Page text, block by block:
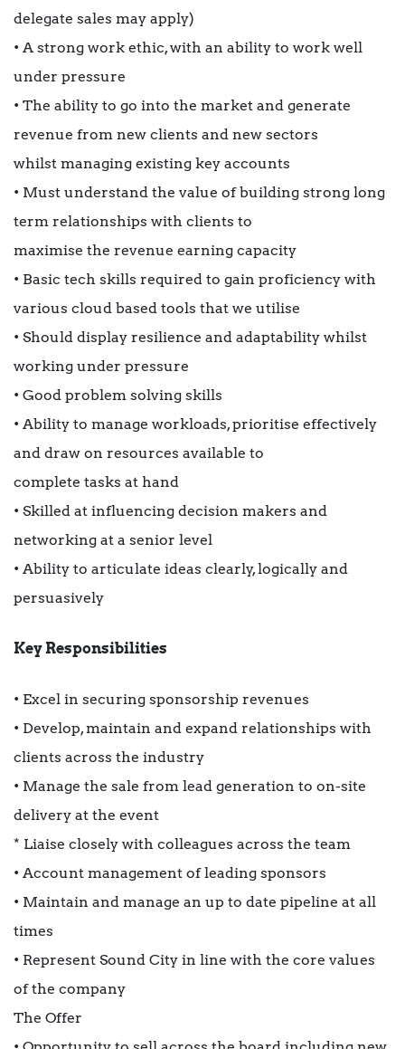
delegate sales may apply)
• A strong work ethic, with an ability to work well
under pressure
• The ability to go into the market and generate
revenue from new clients and new sectors
whilst managing existing key accounts
• Must understand the value of building strong long
term relationships with clients to
maximise the revenue earning capacity
• Basic tech skills required to gain proficiency with
various cloud based tools that we utilise
• Should display resilience and adaptability whilst
working under pressure
• Good problem solving skills
• Ability to manage workloads, prioritise effectively
and draw on resources available to
complete tasks at hand
• Skilled at influencing decision makers and
networking at a senior level
• Ability to articulate ideas clearly, logically and
persuasively
Key Responsibilities
• Excel in securing sponsorship revenues
• Develop, maintain and expand relationships with
clients across the industry
• Manage the sale from lead generation to on-site
delivery at the event
* Liaise closely with colleagues across the team
• Account management of leading sponsors
• Maintain and manage an up to date pipeline at all
times
• Represent Sound City in line with the core values
of the company
The Offer